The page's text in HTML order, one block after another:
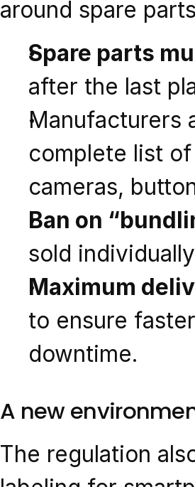
around spare
Spare parts
after the last
Manufacturers
complete list
cameras,
Ban on
sold
Maximum
to ensure
downtime.
A new
The regulation